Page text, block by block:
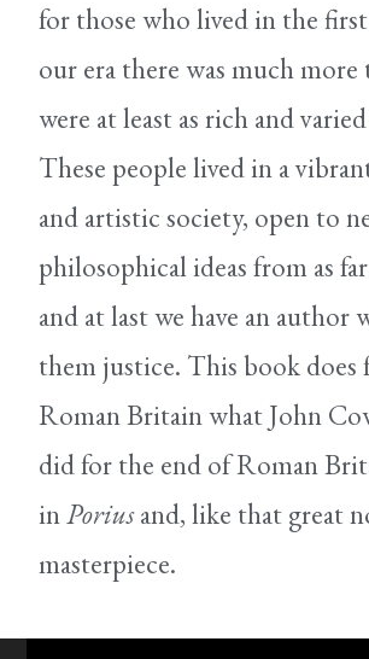
for those who lived in the
our era there was much
were at least as rich and
These people lived in a
and artistic society, open to
philosophical ideas from as
and at last we have an author
them justice. This book does
Roman Britain what John
did for the end of Roman
inPoriusand, like that great
masterpiece.